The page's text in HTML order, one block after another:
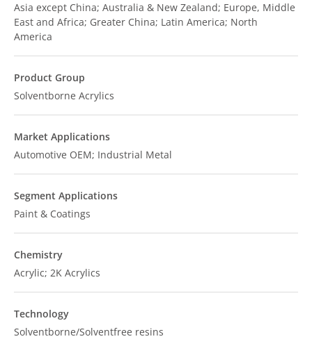
Asia except China; Australia & New Zealand; Europe, Middle
East and Africa; Greater China; Latin America; North
America
Product Group
Solventborne Acrylics
Market Applications
Automotive OEM; Industrial Metal
Segment Applications
Paint & Coatings
Chemistry
Acrylic; 2K Acrylics
Technology
Solventborne/Solventfree resins